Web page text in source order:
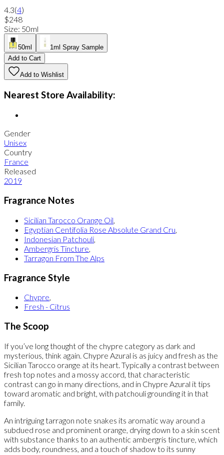
4.3(4)
$248
Size: 50ml
50ml
1ml Spray Sample
Add to Cart
Add to Wishlist
Nearest Store Availability:
Gender
Unisex
Country
France
Released
2019
Fragrance Notes
Sicilian Tarocco Orange Oil,
Egyptian Centifolia Rose Absolute Grand Cru,
Indonesian Patchouli,
Ambergris Tincture,
Tarragon From The Alps
Fragrance Style
Chypre,
Fresh - Citrus
The Scoop
If you’ve long thought of the chypre category as dark and
mysterious, think again. Chypre Azural is as juicy and fresh as the
Sicilian Tarocco orange at its heart. Typically a contrast between
fresh top notes and a mossy accord, that characteristic
contrast can go in many directions, and in Chypre Azural it tips
toward aromatic and bright, with patchouli grounding it in that
family.
An intriguing tarragon note snakes its aromatic way around a
subdued rose and prominent orange, drying down to a skin scent
with substance thanks to an authentic ambergris tincture, which
adds body, roundness, and a touch of shadow to its sunny